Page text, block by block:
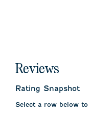
Reviews
Rating Snapshot
Select a row below